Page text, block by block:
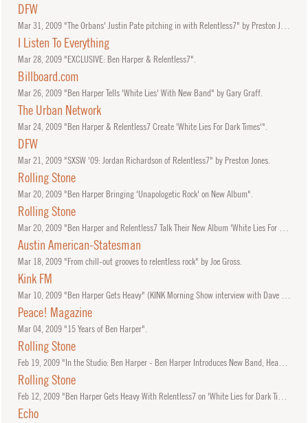
DFW
Mar31, 2009"The Orbans' Justin Pate pitching in with Relentless7" by Preston Jones.
I Listen To Everything
Mar28, 2009"EXCLUSIVE: Ben Harper & Relentless7".
Billboard.com
Mar26, 2009"Ben Harper Tells 'White Lies' With New Band" by Gary Graff.
The Urban Network
Mar24, 2009"Ben Harper & Relentless7 Create 'White Lies For Dark Times'".
DFW
Mar21, 2009"SXSW '09: Jordan Richardson of Relentless7" by Preston Jones.
Rolling Stone
Mar20, 2009"Ben Harper Bringing 'Unapologetic Rock' on New Album".
Rolling Stone
Mar20, 2009"Ben Harper and Relentless7 Talk Their New Album 'White Lies For Dark Times'".
Austin American-Statesman
Mar18, 2009"From chill-out grooves to relentless rock" by Joe Gross.
Kink FM
Mar10, 2009"Ben Harper Gets Heavy" (KINK Morning Show interview with Dave and Sheila).
Peace! Magazine
Mar04, 2009"15 Years of Ben Harper".
Rolling Stone
Feb19, 2009"In the Studio: Ben Harper - Ben Harper Introduces New Band, Heavier Sound" by Steve Appleford.
Rolling Stone
Feb12, 2009"Ben Harper Gets Heavy With Relentless7 on 'White Lies for Dark Times'".
Echo